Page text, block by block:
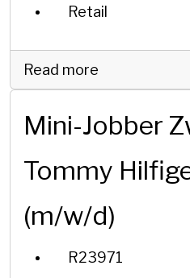
Retail
Read more
Mini-Jobber
Tommy
(m/w/d)
R23971